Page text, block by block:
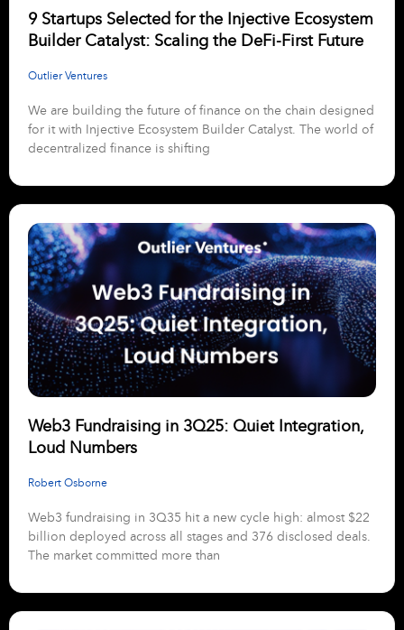
9 Startups Selected for the Injective Ecosystem
Builder Catalyst: Scaling the DeFi-First Future
Outlier Ventures
We are building the future of finance on the chain designed
for it with Injective Ecosystem Builder Catalyst. The world of
decentralized finance is shifting
Web3 Fundraising in 3Q25: Quiet Integration,
Loud Numbers
Robert Osborne
Web3 fundraising in 3Q35 hit a new cycle high: almost $22
billion deployed across all stages and 376 disclosed deals.
The market committed more than